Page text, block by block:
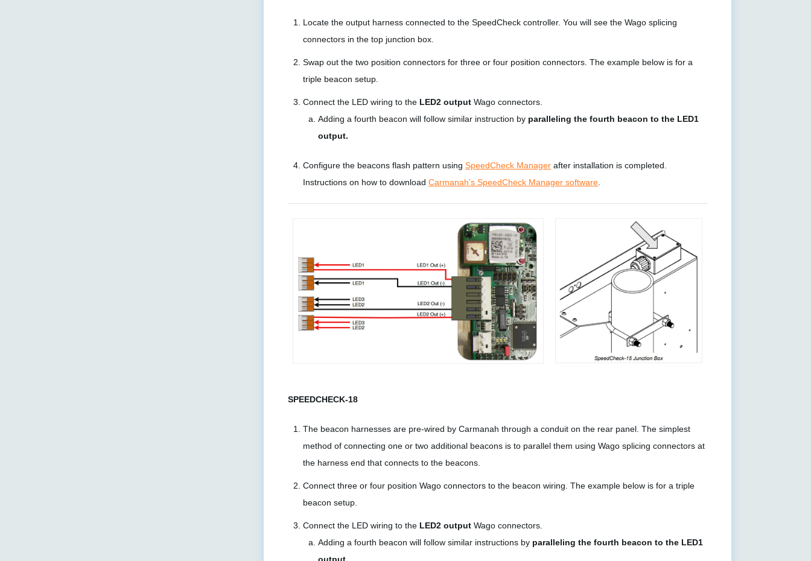
Locate the output harness connected to the SpeedCheck controller. You will see the Wago splicing
connectors in the top junction box.
Swap out the two position connectors for three or four position connectors. The example below is for a
triple beacon setup.
Connect the LED wiring to the LED2 output Wago connectors.
Adding a fourth beacon will follow similar instruction by paralleling the fourth beacon to the LED1
output.
Configure the beacons flash pattern using SpeedCheck Managerafter installation is completed.
Instructions on how to download Carmanah's SpeedCheck Manager software.
SPEEDCHECK-18
The beacon harnesses are pre-wired by Carmanah through a conduit on the rear panel. The simplest
method of connecting one or two additional beacons is to parallel them using Wago splicing connectors at
the harness end that connects to the beacons.
Connect three or four position Wago connectors to the beacon wiring. The example below is for a triple
beacon setup.
Connect the LED wiring to the LED2 output Wago connectors.
Adding a fourth beacon will follow similar instructions by paralleling the fourth beacon to the LED1
output.